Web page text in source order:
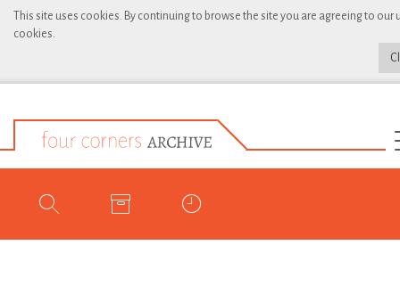
This site uses cookies. By continuing to browse the site you are agreeing to our
cookies.